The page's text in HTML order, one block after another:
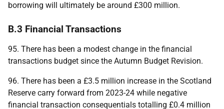
borrowing will ultimately be around £300 million.
B.3 Financial Transactions
95. There has been a modest change in the financial
transactions budget since the Autumn Budget Revision.
96. There has been a £3.5 million increase in the Scotland
Reserve carry forward from 2023-24 while negative
financial transaction consequentials totalling £0.4 million